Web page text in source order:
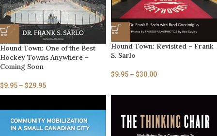
Hound Town: One of the Best
Hockey Towns Anywhere –
Coming Soon
$9.95 – $29.95
Hound Town: Revisited – Frank
S. Sarlo
$9.95 – $30.00